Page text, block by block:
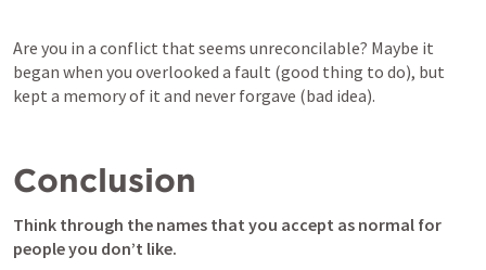
Are you in a conflict that seems unreconcilable? Maybe it
began when you overlooked a fault (good thing to do), but
kept a memory of it and never forgave (bad idea).
Conclusion
Think through the names that you accept as normal for
people you don’t like.